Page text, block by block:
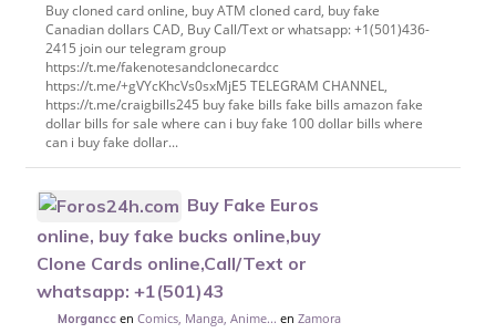
Buy cloned card online, buy ATM cloned card, buy fake
Canadian dollars CAD, Buy Call/Text or whatsapp: +1(501)436-
2415 join our telegram group
https://t.me/fakenotesandclonecardcc
https://t.me/+gVYcKhcVs0sxMjE5 TELEGRAM CHANNEL,
https://t.me/craigbills245 buy fake bills fake bills amazon fake
dollar bills for sale where can i buy fake 100 dollar bills where
can i buy fake dollar...
Buy Fake Euros
online, buy fake bucks online,buy
Clone Cards online,Call/Text or
whatsapp: +1(501)43
Morgancc enComics, Manga, Anime... enZamora